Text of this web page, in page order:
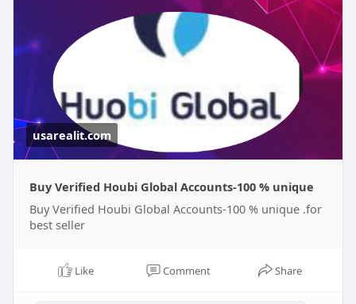
#iran#gaza #google
#donaldtrump
#usaaccounts
#russia#bitcoin
#socialmedia
#twitter#facebook
#teen18
#ebony
#toys
usarealit.com
Buy Verified Houbi Global Accounts-100 % unique
Buy Verified Houbi Global Accounts-100 % unique .for
best seller
Like Comment Share